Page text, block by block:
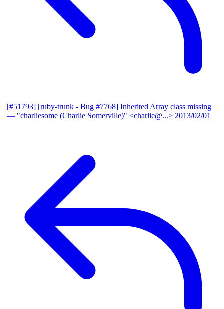
[#51793] [ruby-trunk - Bug #7768] Inherited Array class missing
— "charliesome (Charlie Somerville)" <charlie@...> 2013/02/01